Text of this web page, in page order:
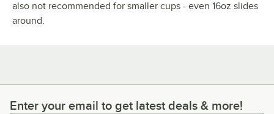
also not recommended for smaller cups - even 16oz slides
around.
Enter your email to get latest deals & more!
Enter your email to get latest deals & more!